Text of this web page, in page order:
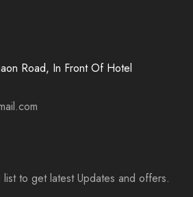
Road, In Front Of Hotel
to get latest Updates and offers.